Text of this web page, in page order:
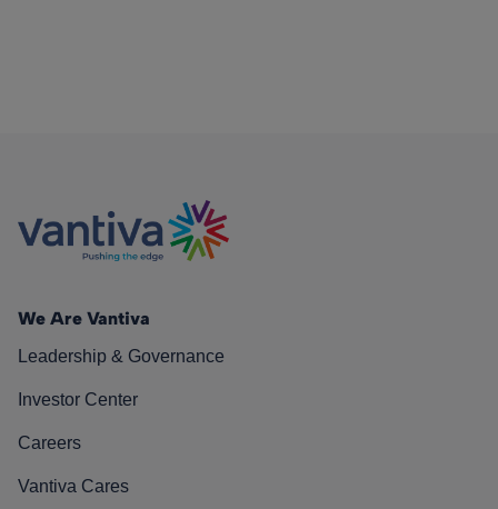
We Are Vantiva
Leadership & Governance
Investor Center
Careers
Vantiva Cares